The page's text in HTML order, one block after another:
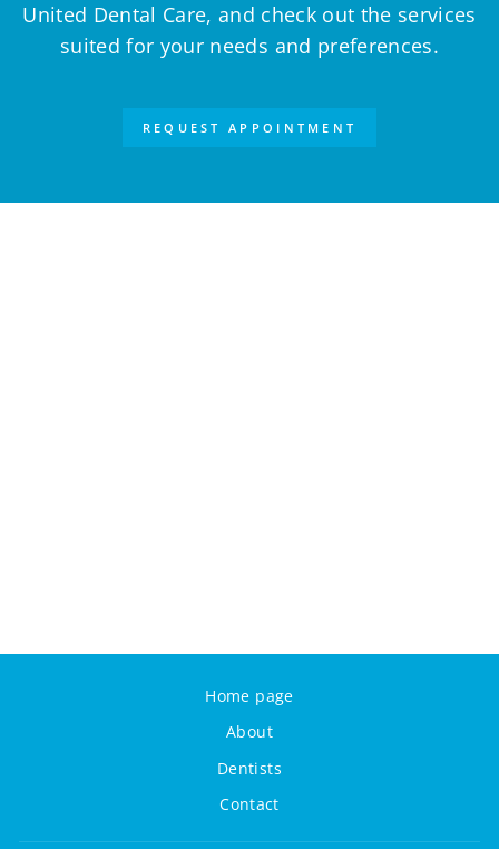
United Dental Care, and check out the services
suited for your needs and preferences.
REQUEST APPOINTMENT
Home page
About
Dentists
Contact